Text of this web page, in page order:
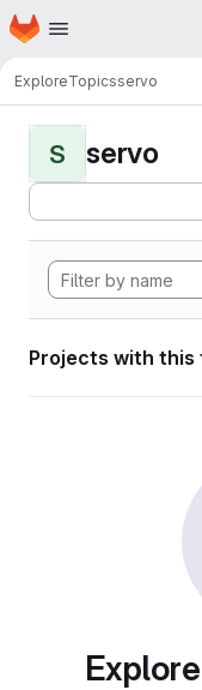
Skip to main content
Homepage
ExploreTopicsservo
S servo
Projects with this